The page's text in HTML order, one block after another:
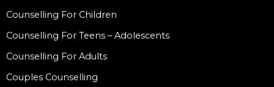
Counselling For Children
Counselling For Teens – Adolescents
Counselling For Adults
Couples Counselling